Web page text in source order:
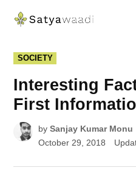
POSTED
IN
SOCIETY
Interesting
First
by Sanjay Kumar Monu
October 29, 2018